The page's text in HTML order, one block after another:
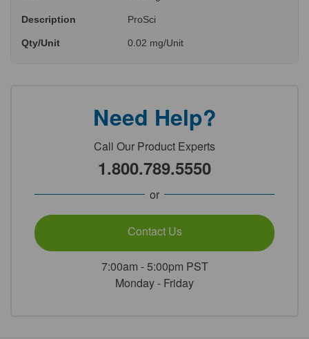
Description ProSci
Qty/Unit 0.02 mg/Unit
Need Help?
Call Our Product Experts
1.800.789.5550
or
Contact Us
7:00am - 5:00pm PST
Monday - Friday